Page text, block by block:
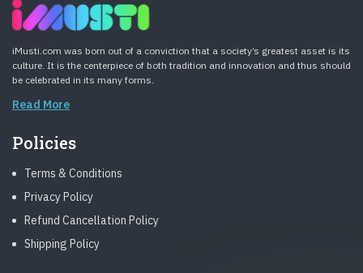
iMusti.com was born out of a conviction that a society’s greatest asset is its
culture. It is the centerpiece of both tradition and innovation and thus should
be celebrated in its many forms.
Read More
Policies
Terms & Conditions
Privacy Policy
Refund Cancellation Policy
Shipping Policy